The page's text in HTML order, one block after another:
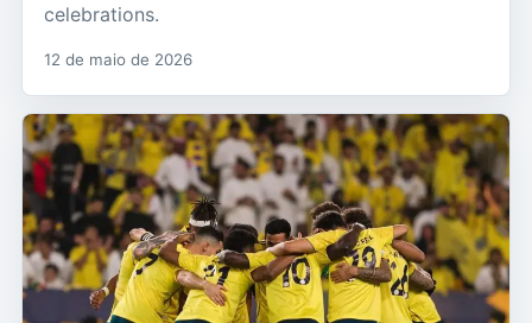
celebrations.
12 de maio de 2026